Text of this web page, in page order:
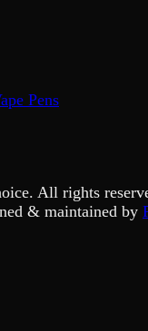
Pens
All rights
& maintained by